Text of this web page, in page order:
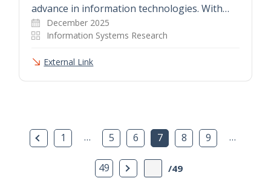
advance in information technologies. With…
December 2025
Information Systems Research
External Link
Previous Page
1 … 5 6 7 8 9 …
49 Next Page
/49